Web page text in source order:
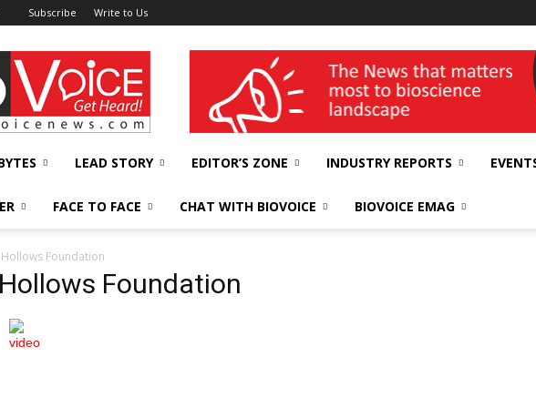
Subscribe Write to Us
wellness India Expo
LEAD STORY EDITOR’S ZONE INDUSTRY REPORTS
FACE TO FACE CHAT WITH BIOVOICE BIOVOICE EMAG
Foundation
Foundation